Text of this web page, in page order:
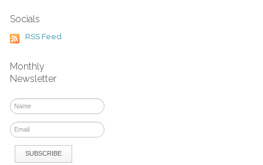
Socials
RSS Feed
Monthly
Newsletter